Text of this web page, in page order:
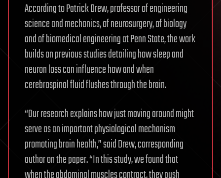
According to Patrick Drew, professor of engineering
science and mechanics, of neurosurgery, of biology
and of biomedical engineering at Penn State, the work
builds on previous studies detailing how sleep and
neuron loss can influence how and when
cerebrospinal fluid flushes through the brain.
“Our research explains how just moving around might
serve as an important physiological mechanism
promoting brain health,” said Drew, corresponding
author on the paper. “In this study, we found that